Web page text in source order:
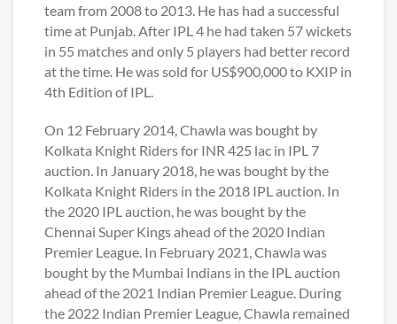
team from 2008 to 2013. He has had a successful
time at Punjab. After IPL 4 he had taken 57 wickets
in 55 matches and only 5 players had better record
at the time. He was sold for US$900,000 to KXIP in
4th Edition of IPL.
On 12 February 2014, Chawla was bought by
Kolkata Knight Riders for INR 425 lac in IPL 7
auction. In January 2018, he was bought by the
Kolkata Knight Riders in the 2018 IPL auction. In
the 2020 IPL auction, he was bought by the
Chennai Super Kings ahead of the 2020 Indian
Premier League. In February 2021, Chawla was
bought by the Mumbai Indians in the IPL auction
ahead of the 2021 Indian Premier League. During
the 2022 Indian Premier League, Chawla remained